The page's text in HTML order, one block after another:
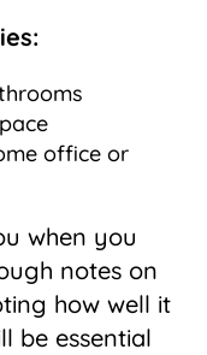
office or
when you
notes on
how well it
be essential